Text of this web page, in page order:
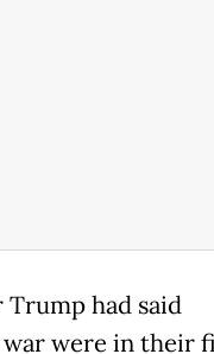
had said
were in their